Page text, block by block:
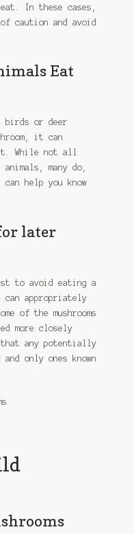
chosen
on
page
In these cases,
caution and avoid
Eat
birds or deer
it can
While not all
many do,
help you know
later
to avoid eating a
can appropriately
of the mushrooms
more closely
any potentially
only ones known